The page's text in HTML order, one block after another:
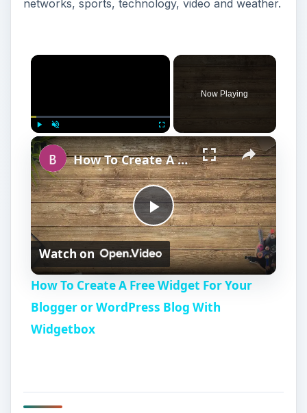
networks, sports, technology, video and weather.
Play Unmute Fullscreen
Now Playing
P
l
a
V
How To Create A Free Widget For Your Blogger or WordPress Blog With Widgetbox
Watch on
How To Create A Free Widget For Your
Blogger or WordPress Blog With
Widgetbox